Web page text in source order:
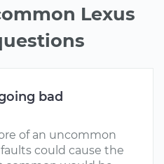
Lexus
bad
of an uncommon
could cause the